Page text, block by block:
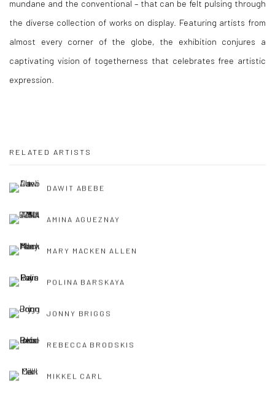
mundane and the conventional – that can be felt pulsing through
the diverse collection of works on display. Featuring artists from
almost every corner of the globe, the exhibition conjures a
captivating vision of togetherness that celebrates free artistic
expression.
RELATED ARTISTS
DAWIT ABEBE
AMINA AGUEZNAY
MARY MACKEN ALLEN
POLINA BARSKAYA
JONNY BRIGGS
REBECCA BRODSKIS
MIKKEL CARL